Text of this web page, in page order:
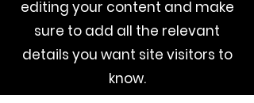
editing your content and make
sure to add all the relevant
details you want site visitors to
know.